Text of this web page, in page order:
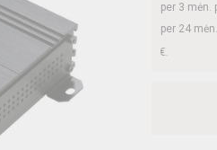
per 3 mėn.
per 24